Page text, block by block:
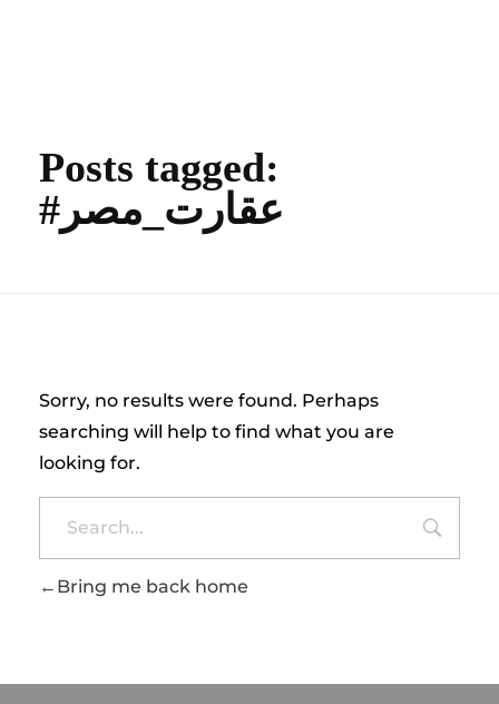
Posts tagged:
#عقارت_مصر
Sorry, no results were found. Perhaps
searching will help to find what you are
looking for.
Bring me back home